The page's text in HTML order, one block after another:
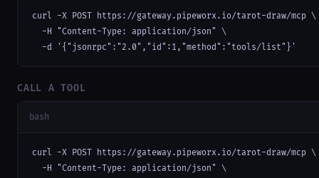
curl -X POST https://gateway.pipeworx.io/tarot-draw/mcp \
  -H "Content-Type: application/json" \
  -d '{"jsonrpc":"2.0","id":1,"method":"tools/list"}'
CALL A TOOL
bash
curl -X POST https://gateway.pipeworx.io/tarot-draw/mcp \
  -H "Content-Type: application/json" \